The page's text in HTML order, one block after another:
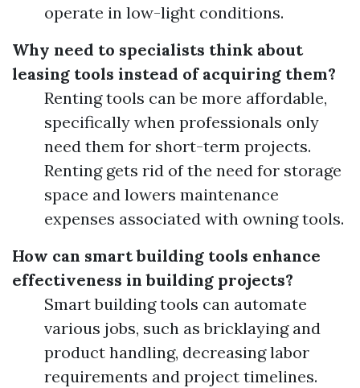
operate in low-light conditions.
Why need to specialists think about
leasing tools instead of acquiring them?
Renting tools can be more affordable,
specifically when professionals only
need them for short-term projects.
Renting gets rid of the need for storage
space and lowers maintenance
expenses associated with owning tools.
How can smart building tools enhance
effectiveness in building projects?
Smart building tools can automate
various jobs, such as bricklaying and
product handling, decreasing labor
requirements and project timelines.